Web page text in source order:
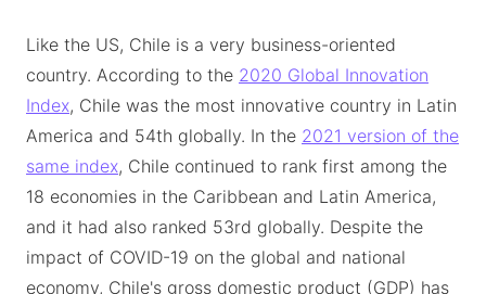
Like the US, Chile is a very business-oriented
country. According to the 2020 Global Innovation
Index, Chile was the most innovative country in Latin
America and 54th globally. In the 2021 version of the
same index, Chile continued to rank first among the
18 economies in the Caribbean and Latin America,
and it had also ranked 53rd globally. Despite the
impact of COVID-19 on the global and national
economy, Chile's gross domestic product (GDP) has